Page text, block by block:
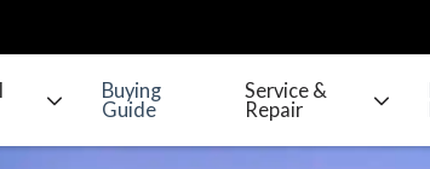
Buying
Guide
Service &
Repair